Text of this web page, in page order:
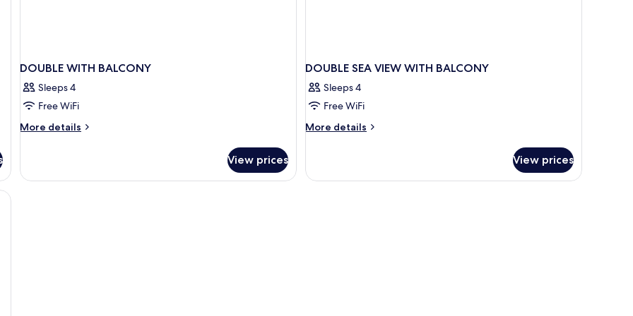
DOUBLE WITH BALCONY
Sleeps 4
Free WiFi
More details
More
WITH
View prices
DOUBLE SEA VIEW WITH BALCONY
Sleeps 4
Free WiFi
More details
More
SEA
View prices